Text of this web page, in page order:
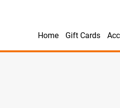
Home
Gift Cards